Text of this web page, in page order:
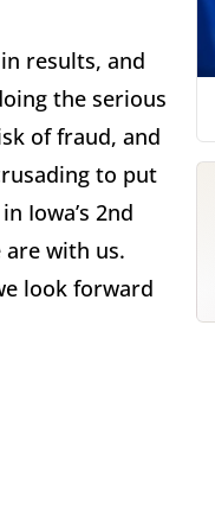
results, and
the serious
of fraud, and
to put
Iowa’s 2nd
with us.
look forward